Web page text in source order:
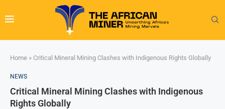
Home » Critical Mineral Mining Clashes with Indigenous Rights Globally
NEWS
Critical Mineral Mining Clashes with Indigenous
Rights Globally